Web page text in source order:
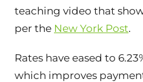
teaching video that
per the New York Post.
Rates have eased to
which improves